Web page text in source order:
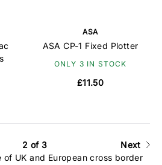
ASA
ASA CP-1 Fixed Plotter
ONLY 3 IN STOCK
£11.50
2 of 3
Next
UK and European cross border